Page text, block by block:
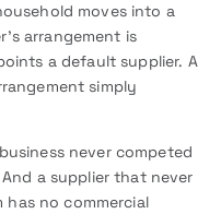
moves into a
arrangement is
a default supplier. A
simply
never competed
a supplier that never
no commercial